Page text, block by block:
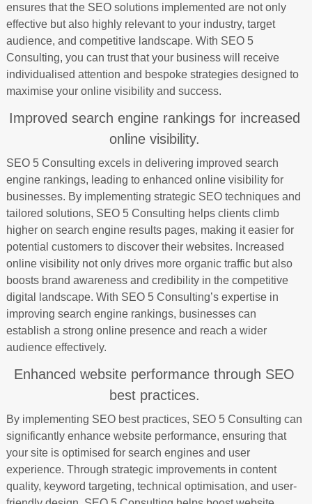
ensures that the SEO solutions implemented are not only
effective but also highly relevant to your industry, target
audience, and competitive landscape. With SEO 5
Consulting, you can trust that your business will receive
individualised attention and bespoke strategies designed to
maximise your online visibility and success.
Improved search engine rankings for increased
online visibility.
SEO 5 Consulting excels in delivering improved search
engine rankings, leading to enhanced online visibility for
businesses. By implementing strategic SEO techniques and
tailored solutions, SEO 5 Consulting helps clients climb
higher on search engine results pages, making it easier for
potential customers to discover their websites. Increased
online visibility not only drives more organic traffic but also
boosts brand awareness and credibility in the competitive
digital landscape. With SEO 5 Consulting’s expertise in
improving search engine rankings, businesses can
establish a strong online presence and reach a wider
audience effectively.
Enhanced website performance through SEO
best practices.
By implementing SEO best practices, SEO 5 Consulting can
significantly enhance website performance, ensuring that
your site is optimised for search engines and user
experience. Through strategic improvements in content
quality, keyword targeting, technical optimisation, and user-